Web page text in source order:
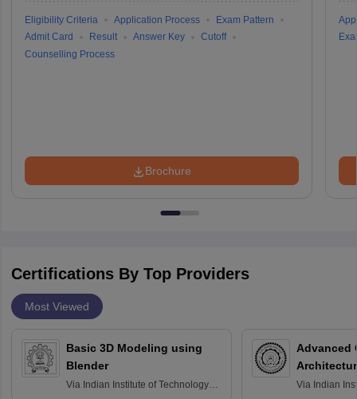
Eligibility Criteria Application Process
Exam Pattern
Admit Card
Result Answer Key
Cutoff
Counselling Process
Brochure
Certifications By Top Providers
Most Viewed
Basic 3D Modeling using
Blender
Via Indian Institute of Technology
Advanced
Via Indian